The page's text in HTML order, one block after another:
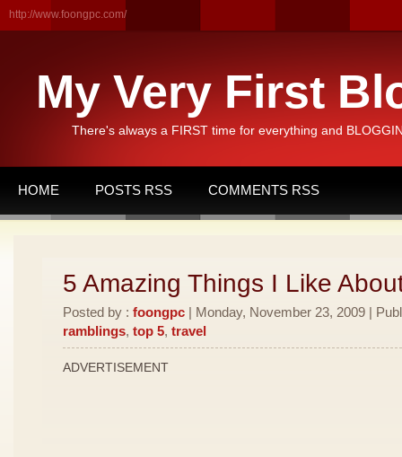
http://www.foongpc.com/
My Very First
There's always a FIRST time for everything and
HOME POSTS RSS COMMENTS RSS
5 Amazing Things I Like
Posted by : foongpc | Monday, November 23, 2009 |
ramblings, top 5, travel
ADVERTISEMENT